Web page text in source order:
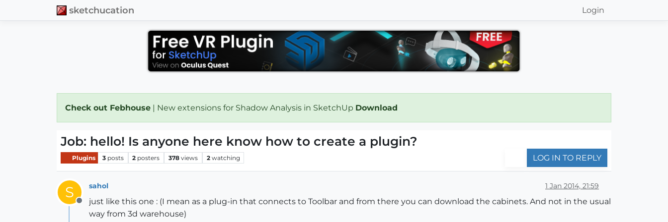
sketchucation Login
Check out Febhouse | New extensions for Shadow Analysis in SketchUp Download
Job: hello! Is anyone here know how to create a plugin?
Plugins 3 posts 2 posters 378 views 2 watching LOG IN TO REPLY
S
Offline
sahol 1 Jan 2014, 21:59
just like this one : (I mean as a plug-in that connects to Toolbar and from there you can download the cabinets. And not in the usual
way from 3d warehouse)